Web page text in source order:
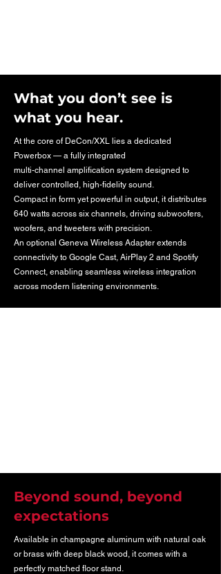
What you don’t see is
what you hear.
At the core of DeCon/XXL lies a dedicated
Powerbox — a fully integrated
multi-channel amplification system designed to
deliver controlled, high-fidelity sound.
Compact in form yet powerful in output, it distributes
640 watts across six channels, driving subwoofers,
woofers, and tweeters with precision.
An optional Geneva Wireless Adapter extends
connectivity to Google Cast, AirPlay 2 and Spotify
Connect, enabling seamless wireless integration
across modern listening environments.
Beyond sound, beyond
expectations
Available in champagne aluminum with natural oak
or brass with deep black wood, it comes with a
perfectly matched floor stand.